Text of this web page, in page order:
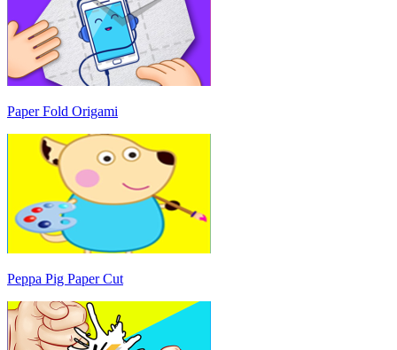
Paper Fold Origami
Peppa Pig Paper Cut